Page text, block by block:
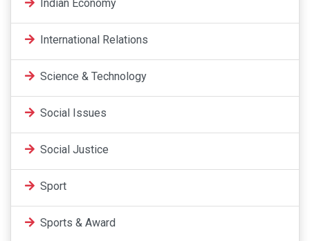
Indian Economy
International Relations
Science & Technology
Social Issues
Social Justice
Sport
Sports & Award